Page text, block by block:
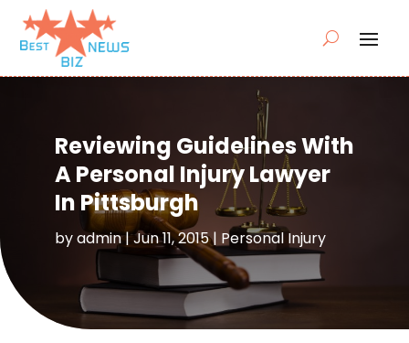
Reviewing Guidelines With
A Personal Injury Lawyer
In Pittsburgh
byadmin|Jun 11, 2015| Personal Injury